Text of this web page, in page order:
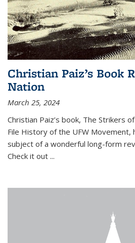
Christian Paiz’s Book
Nation
March 25, 2024
Christian Paiz’s book, The Strikers of
File History of the UFW Movement,
subject of a wonderful long-form
Check it out ...